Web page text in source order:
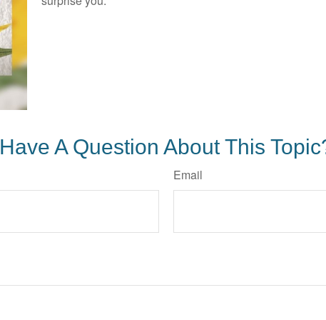
Have A Question About This
Email